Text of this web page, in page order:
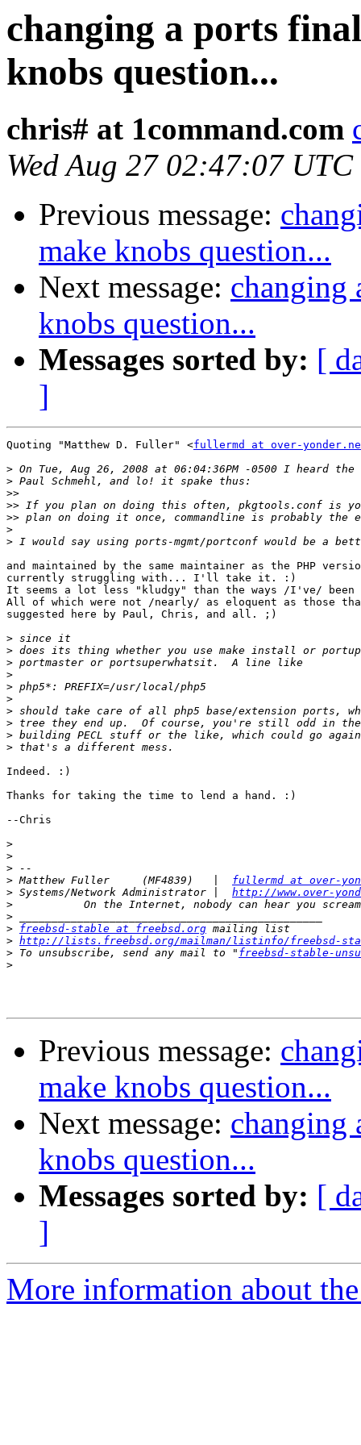
changing a ports
knobs question...
chris# at 1command.com
Wed Aug 27 02:47:07
Previous message:
make knobs question...
Next message: changing
knobs question...
Messages sorted by: [
]
Quoting "Matthew D. Fuller" <fullermd at over-
>
>
>>
>>
>>
>
>
and maintained by the same maintainer as the PHP
currently struggling with... I'll take it. :)
It seems a lot less "kludgy" than the ways /I've/ been
All of which were not /nearly/ as eloquent as those
suggested here by Paul, Chris, and all. ;)
>
>
>
>
>
>
>
>
>
>
Indeed. :)
Thanks for taking the time to lend a hand. :)
--Chris
>
>
>
> Matthew Fuller     (MF4839)   | fullermd at over-
> Systems/Network Administrator | http://www.over-
>
>
> freebsd-stable at freebsd.org
> http://lists.freebsd.org/mailman/listinfo/freebsd-
> To unsubscribe, send any mail to " freebsd-stable-
>
Previous message:
make knobs question...
Next message: changing
knobs question...
Messages sorted by: [
]
More information about